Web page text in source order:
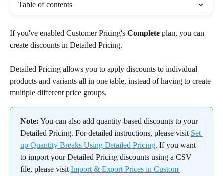
Table of contents
If you've enabled Customer Pricing's Complete plan, you can
create discounts in Detailed Pricing.
Detailed Pricing allows you to apply discounts to individual
products and variants all in one table, instead of having to create
multiple different price groups.
Note: You can also add quantity-based discounts to your
Detailed Pricing. For detailed instructions, please visit Set
up Quantity Breaks Using Detailed Pricing. If you want
to import your Detailed Pricing discounts using a CSV
file, please visit Import & Export Prices in Custom